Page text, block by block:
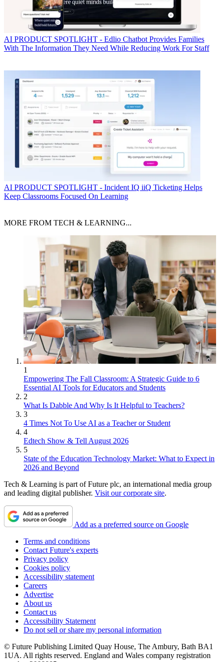
AI PRODUCT SPOTLIGHT - Edlio Chatbot Provides Families
With The Information They Need While Reducing Work For Staff
AI PRODUCT SPOTLIGHT - Incident IQ iiQ Ticketing Helps
Keep Classrooms Focused On Learning
MORE FROM TECH & LEARNING...
1
Empowering The Fall Classroom: A Strategic Guide to 6
Essential AI Tools for Educators and Students
2
What Is Dabble And Why Is It Helpful to Teachers?
3
4 Times Not To Use AI as a Teacher or Student
4
Edtech Show & Tell August 2026
5
State of the Education Technology Market: What to Expect in
2026 and Beyond
Tech & Learning is part of Future plc, an international media group
and leading digital publisher. Visit our corporate site.
Add as a preferred source on Google
Terms and conditions
Contact Future's experts
Privacy policy
Cookies policy
Accessibility statement
Careers
Advertise
About us
Contact us
Accessibility Statement
Do not sell or share my personal information
© Future Publishing Limited Quay House, The Ambury, Bath BA1
1UA. All rights reserved. England and Wales company registration